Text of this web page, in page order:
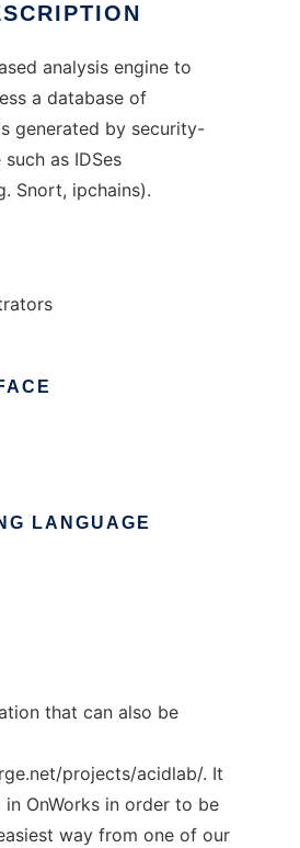
analysis engine to
a database of
generated by security-
as IDSes
Snort, ipchains).
LANGUAGE
that can also be
projects/acidlab/. It
in OnWorks in order to be
way from one of our